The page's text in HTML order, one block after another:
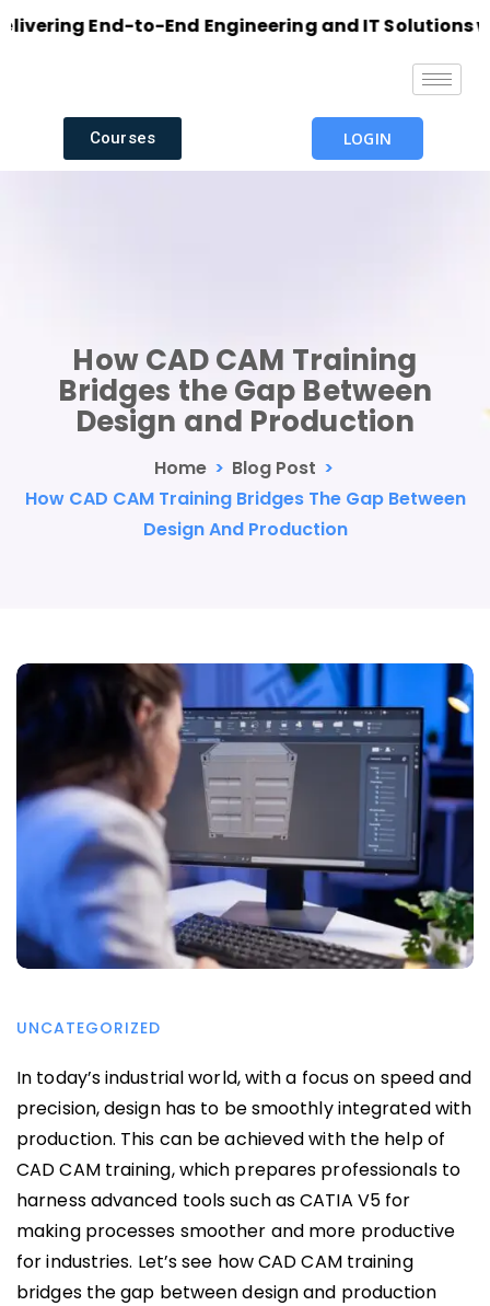
End-to-End Engineering and IT Solutions with
Courses LOGIN
How CAD CAM Training
Bridges the Gap Between
Design and Production
Home > Blog Post >
How CAD CAM Training Bridges The Gap Between
Design And Production
UNCATEGORIZED
In today’s industrial world, with a focus on speed and
precision, design has to be smoothly integrated with
production. This can be achieved with the help of
CAD CAM training, which prepares professionals to
harness advanced tools such as CATIA V5 for
making processes smoother and more productive
for industries. Let’s see how CAD CAM training
bridges the gap between design and production